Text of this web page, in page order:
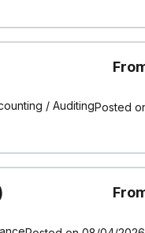
of terminology
is a definite asset
through numerous
and Vancouver
/ AuditingPosted